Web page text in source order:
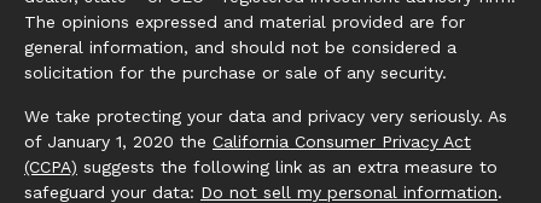
The opinions expressed and material provided are for
general information, and should not be considered a
solicitation for the purchase or sale of any security.
We take protecting your data and privacy very seriously. As
of January 1, 2020 the California Consumer Privacy Act
(CCPA) suggests the following link as an extra measure to
safeguard your data: Do not sell my personal information.